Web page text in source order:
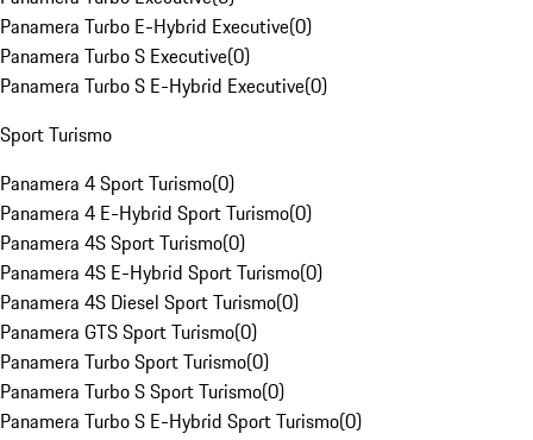
Panamera Turbo E-Hybrid Executive(0)
Panamera Turbo S Executive(0)
Panamera Turbo S E-Hybrid Executive(0)
Sport Turismo
Panamera 4 Sport Turismo(0)
Panamera 4 E-Hybrid Sport Turismo(0)
Panamera 4S Sport Turismo(0)
Panamera 4S E-Hybrid Sport Turismo(0)
Panamera 4S Diesel Sport Turismo(0)
Panamera GTS Sport Turismo(0)
Panamera Turbo Sport Turismo(0)
Panamera Turbo S Sport Turismo(0)
Panamera Turbo S E-Hybrid Sport Turismo(0)